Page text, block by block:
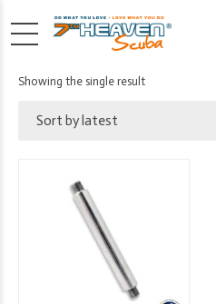
Showing the single result
Sort by latest